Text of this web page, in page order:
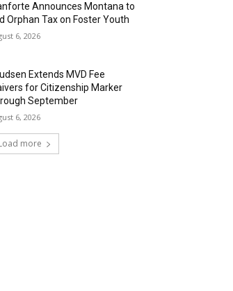
Announces Montana to
Orphan Tax on Foster Youth
6, 2026
Extends MVD Fee
for Citizenship Marker
September
6, 2026
more